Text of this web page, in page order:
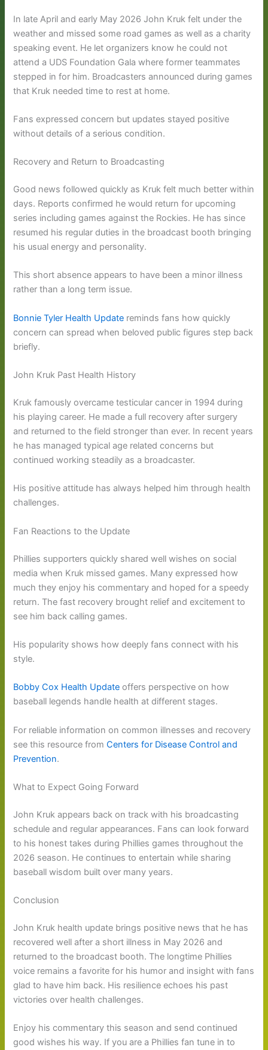
In late April and early May 2026 John Kruk felt under the
weather and missed some road games as well as a charity
speaking event. He let organizers know he could not
attend a UDS Foundation Gala where former teammates
stepped in for him. Broadcasters announced during games
that Kruk needed time to rest at home.
Fans expressed concern but updates stayed positive
without details of a serious condition.
Recovery and Return to Broadcasting
Good news followed quickly as Kruk felt much better within
days. Reports confirmed he would return for upcoming
series including games against the Rockies. He has since
resumed his regular duties in the broadcast booth bringing
his usual energy and personality.
This short absence appears to have been a minor illness
rather than a long term issue.
Bonnie Tyler Health Update reminds fans how quickly
concern can spread when beloved public figures step back
briefly.
John Kruk Past Health History
Kruk famously overcame testicular cancer in 1994 during
his playing career. He made a full recovery after surgery
and returned to the field stronger than ever. In recent years
he has managed typical age related concerns but
continued working steadily as a broadcaster.
His positive attitude has always helped him through health
challenges.
Fan Reactions to the Update
Phillies supporters quickly shared well wishes on social
media when Kruk missed games. Many expressed how
much they enjoy his commentary and hoped for a speedy
return. The fast recovery brought relief and excitement to
see him back calling games.
His popularity shows how deeply fans connect with his
style.
Bobby Cox Health Update offers perspective on how
baseball legends handle health at different stages.
For reliable information on common illnesses and recovery
see this resource fromCenters for Disease Control and
Prevention.
What to Expect Going Forward
John Kruk appears back on track with his broadcasting
schedule and regular appearances. Fans can look forward
to his honest takes during Phillies games throughout the
2026 season. He continues to entertain while sharing
baseball wisdom built over many years.
Conclusion
John Kruk health update brings positive news that he has
recovered well after a short illness in May 2026 and
returned to the broadcast booth. The longtime Phillies
voice remains a favorite for his humor and insight with fans
glad to have him back. His resilience echoes his past
victories over health challenges.
Enjoy his commentary this season and send continued
good wishes his way. If you are a Phillies fan tune in to